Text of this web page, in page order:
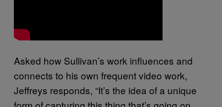
Asked how Sullivan’s work influences and
connects to his own frequent video work,
Jeffreys responds, “It’s the idea of a unique